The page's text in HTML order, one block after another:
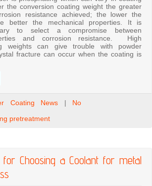
the conversion coating weight the greater
resistance achieved; the lower the
better the mechanical properties. It is
to select a compromise between
and corrosion resistance. High
weights can give trouble with powder
fracture can occur when the coating is
Coating News | No
pretreatment
for Choosing a Coolant for metal